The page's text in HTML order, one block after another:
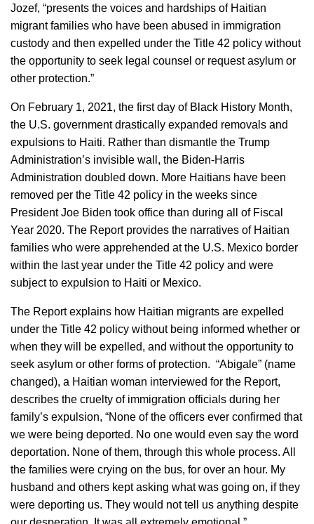
Jozef, “presents the voices and hardships of Haitian
migrant families who have been abused in immigration
custody and then expelled under the Title 42 policy without
the opportunity to seek legal counsel or request asylum or
other protection.”
On February 1, 2021, the first day of Black History Month,
the U.S. government drastically expanded removals and
expulsions to Haiti. Rather than dismantle the Trump
Administration’s invisible wall, the Biden-Harris
Administration doubled down. More Haitians have been
removed per the Title 42 policy in the weeks since
President Joe Biden took office than during all of Fiscal
Year 2020. The Report provides the narratives of Haitian
families who were apprehended at the U.S. Mexico border
within the last year under the Title 42 policy and were
subject to expulsion to Haiti or Mexico.
The Report explains how Haitian migrants are expelled
under the Title 42 policy without being informed whether or
when they will be expelled, and without the opportunity to
seek asylum or other forms of protection. “Abigale” (name
changed), a Haitian woman interviewed for the Report,
describes the cruelty of immigration officials during her
family’s expulsion, “None of the officers ever confirmed that
we were being deported. No one would even say the word
deportation. None of them, through this whole process. All
the families were crying on the bus, for over an hour. My
husband and others kept asking what was going on, if they
were deporting us. They would not tell us anything despite